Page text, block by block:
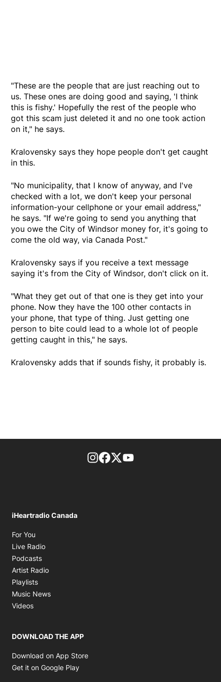
"These are the people that are just reaching out to
us. These ones are doing good and saying, 'I think
this is fishy.' Hopefully the rest of the people who
got this scam just deleted it and no one took action
on it," he says.
Kralovensky says they hope people don't get caught
in this.
"No municipality, that I know of anyway, and I've
checked with a lot, we don't keep your personal
information-your cellphone or your email address,"
he says. "If we're going to send you anything that
you owe the City of Windsor money for, it's going to
come the old way, via Canada Post."
Kralovensky says if you receive a text message
saying it's from the City of Windsor, don't click on it.
"What they get out of that one is they get into your
phone. Now they have the 100 other contacts in
your phone, that type of thing. Just getting one
person to bite could lead to a whole lot of people
getting caught in this," he says.
Kralovensky adds that if sounds fishy, it probably is.
footer-block.instagram-link
Facebook page
Twitter feed
iHeartradio Canada
For You
Live Radio
Podcasts
Artist Radio
Playlists
Music News
Videos
DOWNLOAD THE APP
Download on App Store
Get it on Google Play